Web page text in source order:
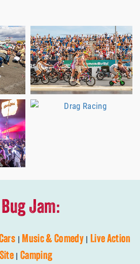
Jam:
| Music & Comedy| Live Action
| Camping